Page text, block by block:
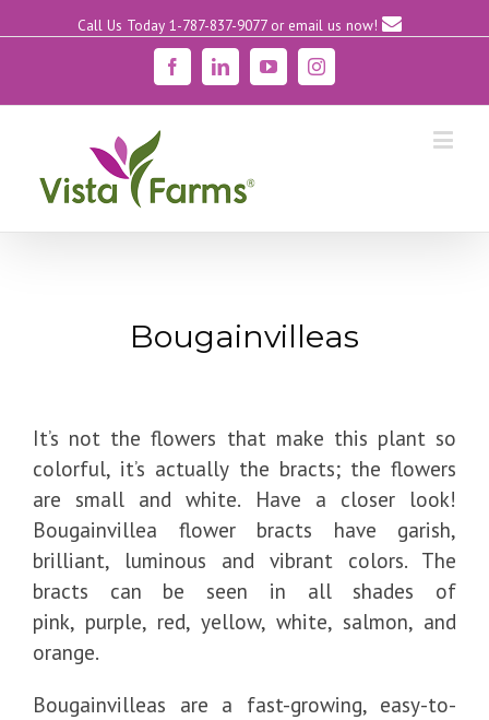
Call Us Today 1-787-837-9077 or email us now!
FacebookLinkedinYouTubeInstagram
Bougainvilleas
It’s not the flowers that make this plant so
colorful, it’s actually the bracts; the flowers
are small and white. Have a closer look!
Bougainvillea flower bracts have garish,
brilliant, luminous and vibrant colors. The
bracts can be seen in all shades of
pink, purple, red, yellow, white, salmon, and
orange.
Bougainvilleas are a fast-growing, easy-to-